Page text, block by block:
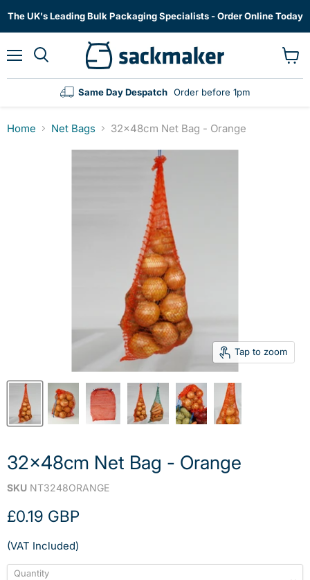
The UK's Leading Bulk Packaging Specialists - Order Online Today
Same Day Despatch Order before 1pm
cart
Home Net Bags 32x48cm Net Bag - Orange
Tap to zoom
32x48cm Net Bag - Orange
SKU NT3248ORANGE
Current price
£0.19 GBP
(VAT Included)
Quantity